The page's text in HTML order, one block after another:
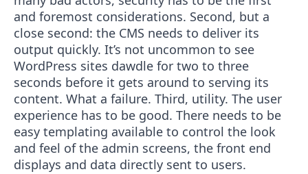
and foremost considerations. Second, but a
close second: the CMS needs to deliver its
output quickly. It’s not uncommon to see
WordPress sites dawdle for two to three
seconds before it gets around to serving its
content. What a failure. Third, utility. The user
experience has to be good. There needs to be
easy templating available to control the look
and feel of the admin screens, the front end
displays and data directly sent to users.